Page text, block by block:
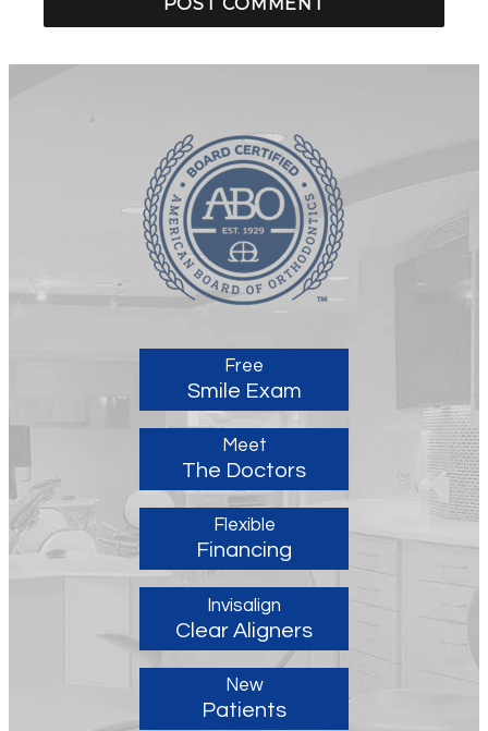
Free
Smile Exam
Meet
The Doctors
Flexible
Financing
Invisalign
Clear Aligners
New
Patients